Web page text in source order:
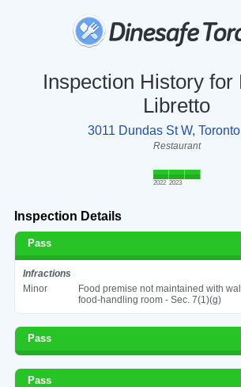
Inspection History for
Libretto
3011 Dundas St W,
Restaurant
2022 2023
Inspection Details
Pass
Infractions
Minor
Food premise not maintained with
food-handling room - Sec. 7(1)(g)
Pass
Pass